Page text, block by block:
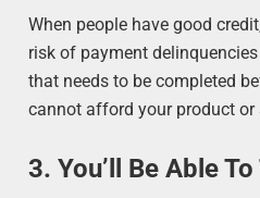
When people have good
risk of payment
that needs to be completed
cannot afford your product
3. You’ll Be Able